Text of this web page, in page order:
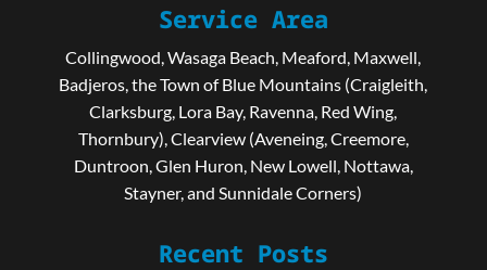
Service Area
Collingwood, Wasaga Beach, Meaford, Maxwell,
Badjeros, the Town of Blue Mountains (Craigleith,
Clarksburg, Lora Bay, Ravenna, Red Wing,
Thornbury), Clearview (Aveneing, Creemore,
Duntroon, Glen Huron, New Lowell, Nottawa,
Stayner, and Sunnidale Corners)
Recent Posts